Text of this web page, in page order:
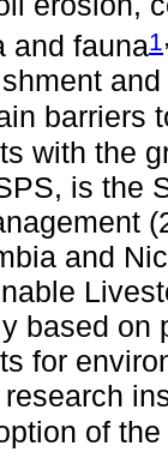
and fauna1
barriers
with the
is the
and
based
for
of